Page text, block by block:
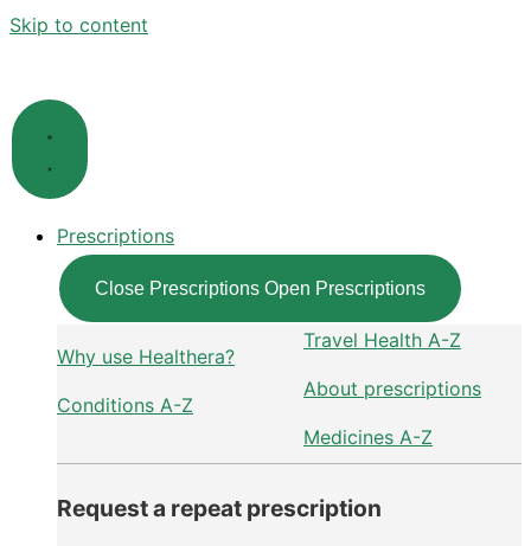
Skip to content
Prescriptions
Close Prescriptions Open Prescriptions
Why use Healthera?
Conditions A-Z
Travel Health A-Z
About prescriptions
Medicines A-Z
Request a repeat prescription